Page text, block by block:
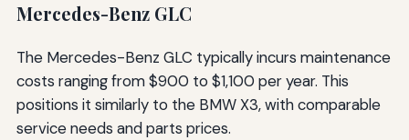
Mercedes-Benz GLC
The Mercedes-Benz GLC typically incurs maintenance
costs ranging from $900 to $1,100 per year. This
positions it similarly to the BMW X3, with comparable
service needs and parts prices.